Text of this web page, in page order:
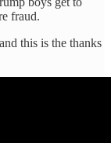
fraud.
this is the thanks